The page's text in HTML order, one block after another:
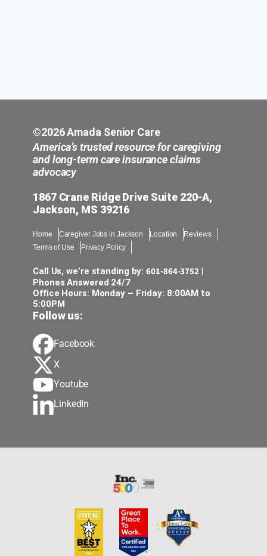
©2026 Amada Senior Care
America’s trusted resource for caregiving
and long-term care insurance claims
advocacy
1867 Crane Ridge Drive Suite 220-A,
Jackson, MS 39216
Home Caregiver Jobs in Jackson Location
Reviews
Terms of Use
Privacy Policy
Call Us, we’re standing by:601-864-3752 |
Phones Answered 24/7
Office Hours: Monday – Friday: 8:00AM to
5:00PM
Follow us:
Facebook
X
Youtube
LinkedIn